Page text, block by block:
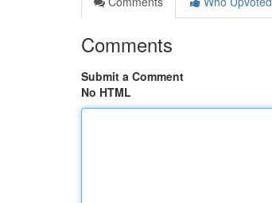
Comments
Submit a Comment
No HTML